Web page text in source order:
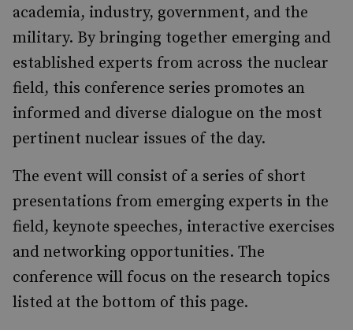
academia, industry, government, and the
military. By bringing together emerging and
established experts from across the nuclear
field, this conference series promotes an
informed and diverse dialogue on the most
pertinent nuclear issues of the day.
The event will consist of a series of short
presentations from emerging experts in the
field, keynote speeches, interactive exercises
and networking opportunities. The
conference will focus on the research topics
listed at the bottom of this page.